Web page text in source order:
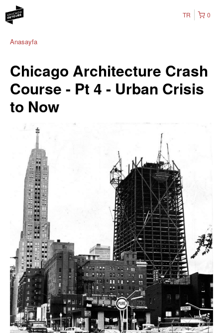
0
TR
Anasayfa
Chicago Architecture Crash
Course - Pt 4 - Urban Crisis
to Now